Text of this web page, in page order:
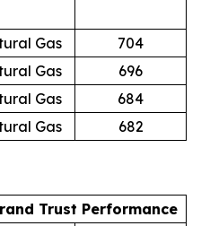
Gas
704
Gas
696
Gas
684
Gas 682
Trust Performance